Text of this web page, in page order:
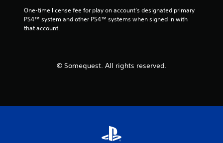
One-time license fee for play on account’s designated primary
PS4™ system and other PS4™ systems when signed in with
that account.
© Somequest. All rights reserved.